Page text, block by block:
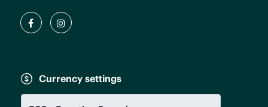
Currency settings